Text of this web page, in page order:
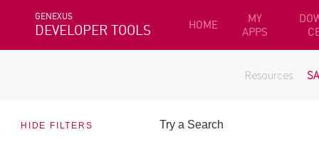
GENEXUS
DEVELOPER TOOLS HOME
MY
APPS
Resources